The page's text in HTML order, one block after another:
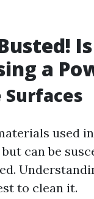
a
used
can be
to clean it.